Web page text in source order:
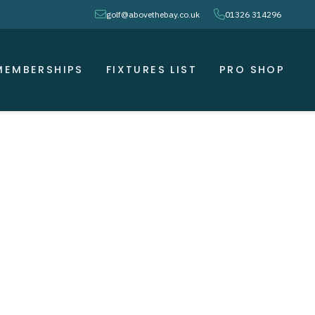
envelopegolf@abovethebay.co.uk phone01326 314296
FIXTURES LIST PRO SHOP